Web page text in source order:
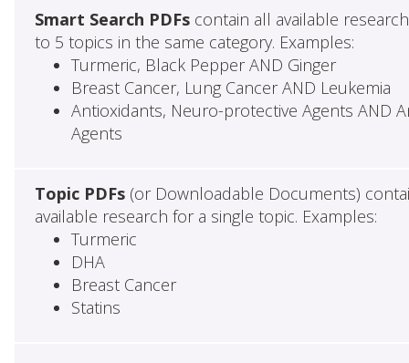
Smart Search PDFscontain all available
to 5 topics in the same category. Examples:
Turmeric, Black Pepper AND Ginger
Breast Cancer, Lung Cancer AND Leukemia
Antioxidants, Neuro-protective Agents AND
Agents
Topic PDFs(or Downloadable Documents)
available research for a single topic. Examples:
Turmeric
DHA
Breast Cancer
Statins